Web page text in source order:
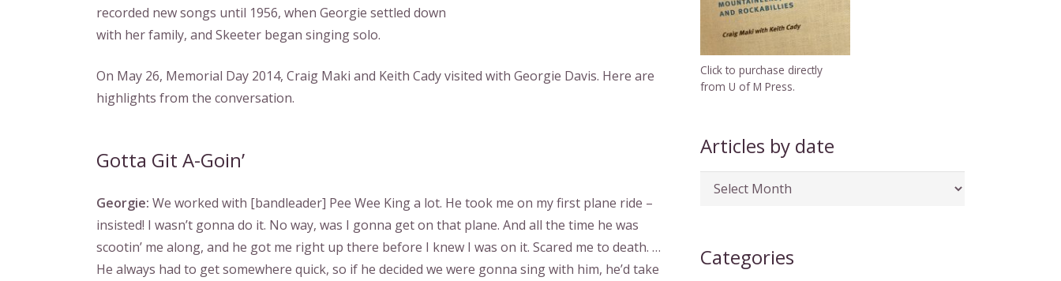
recorded new songs until 1956, when Georgie settled down
with her family, and Skeeter began singing solo.
On May 26, Memorial Day 2014, Craig Maki and Keith Cady visited with Georgie Davis. Here are
highlights from the conversation.
Gotta Git A-Goin’
Georgie: We worked with [bandleader] Pee Wee King a lot. He took me on my first plane ride –
insisted! I wasn’t gonna do it. No way, was I gonna get on that plane. And all the time he was
scootin’ me along, and he got me right up there before I knew I was on it. Scared me to death. …
He always had to get somewhere quick, so if he decided we were gonna sing with him, he’d take
Click to purchase directly
from U of M Press.
Articles by date
Articles
Categories